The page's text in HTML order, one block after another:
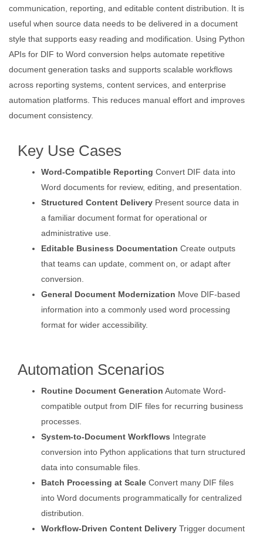
communication, reporting, and editable content distribution. It is
useful when source data needs to be delivered in a document
style that supports easy reading and modification. Using Python
APIs for DIF to Word conversion helps automate repetitive
document generation tasks and supports scalable workflows
across reporting systems, content services, and enterprise
automation platforms. This reduces manual effort and improves
document consistency.
Key Use Cases
Word-Compatible Reporting Convert DIF data into
Word documents for review, editing, and presentation.
Structured Content Delivery Present source data in
a familiar document format for operational or
administrative use.
Editable Business Documentation Create outputs
that teams can update, comment on, or adapt after
conversion.
General Document Modernization Move DIF-based
information into a commonly used word processing
format for wider accessibility.
Automation Scenarios
Routine Document Generation Automate Word-
compatible output from DIF files for recurring business
processes.
System-to-Document Workflows Integrate
conversion into Python applications that turn structured
data into consumable files.
Batch Processing at Scale Convert many DIF files
into Word documents programmatically for centralized
distribution.
Workflow-Driven Content Delivery Trigger document